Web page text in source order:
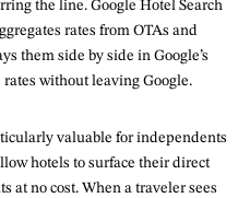
the line. Google Hotel Search
rates from OTAs and
them side by side in Google’s
without leaving Google.
valuable for independents
hotels to surface their direct
at no cost. When a traveler sees